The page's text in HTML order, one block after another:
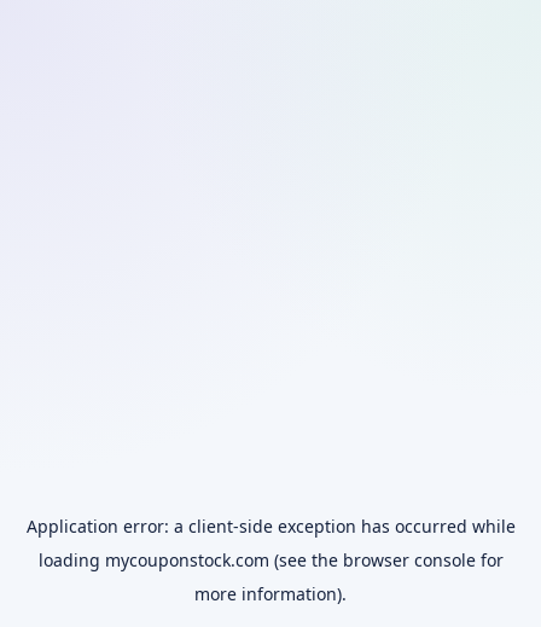
Application error: a client-side exception has occurred while
loading mycouponstock.com (see the browser consolefor
more information).